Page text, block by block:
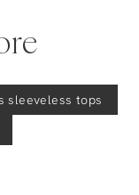
sleeveless tops